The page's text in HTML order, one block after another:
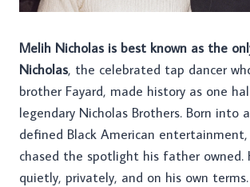
Melih Nicholas is best known as the
Nicholas, the celebrated tap dancer
brother Fayard, made history as one
legendary Nicholas Brothers. Born into
defined Black American
chased the spotlight his father owned.
quietly, privately, and on his own terms.